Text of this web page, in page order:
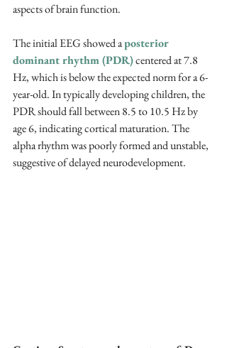
aspects of brain function.
The initial EEG showed a posterior
dominant rhythm (PDR) centered at 7.8
Hz, which is below the expected norm for a 6-
year-old. In typically developing children, the
PDR should fall between 8.5 to 10.5 Hz by
age 6, indicating cortical maturation. The
alpha rhythm was poorly formed and unstable,
suggestive of delayed neurodevelopment.